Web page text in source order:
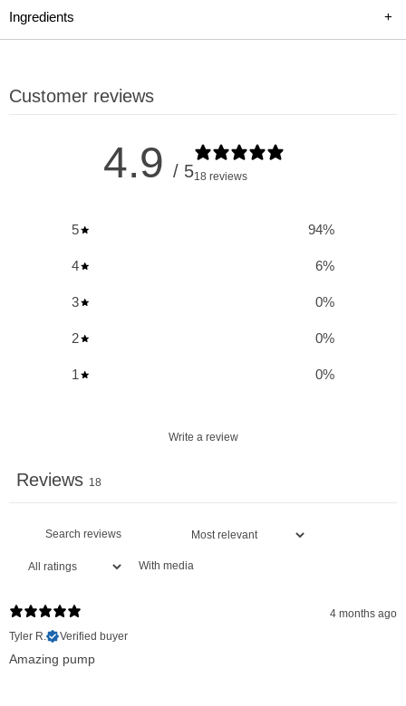
vegan, gluten-free, and banned substance-free supplement is
your key to sustained performance and improved training
your workout regime today!
Key Benefits & Uses of One Brand Nutrition
enhancing the body's ability to utilize this essential amino
Nitric Oxide levels, improving vascular function and blood
Enhanced Energy & Endurance:
Rapidly replenishes
related to high blood pressure, supporting overall sexual
Muscle Soreness Reduction:
Detoxifies muscles by
Superior Absorption:
The 2:1 ratio of Citrulline to Malate
ensures better stability and absorption compared to L-
citrulline alone.
Ingredients +
Customer reviews
4.9 / 518 reviews
5 94%
4 6%
3 0%
2 0%
1 0%
Write a review
Reviews 18
With media
4 months ago
Tyler R.
Verified buyer
Amazing pump